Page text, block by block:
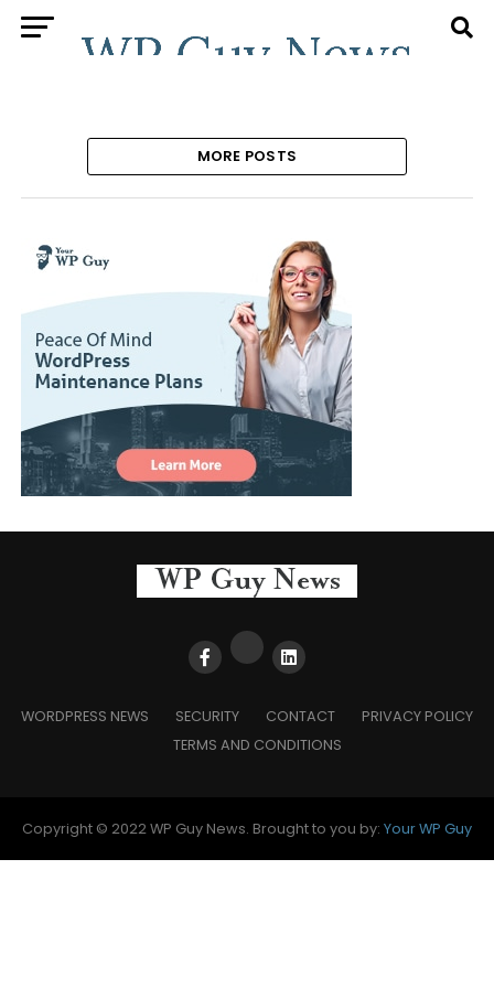
MORE POSTS
WORDPRESS NEWS SECURITY CONTACT
PRIVACY POLICY
TERMS AND CONDITIONS
Copyright © 2022 WP Guy News. Brought to you by: Your WP Guy